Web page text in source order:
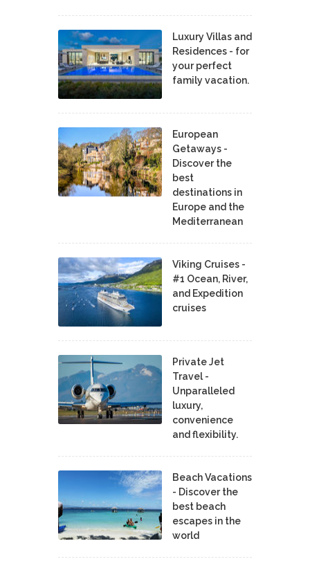
Luxury Villas and
Residences - for
your perfect
family vacation.
European
Getaways -
Discover the
best
destinations in
Europe and the
Mediterranean
Viking Cruises -
#1 Ocean, River,
and Expedition
cruises
Private Jet
Travel -
Unparalleled
luxury,
convenience
and flexibility.
Beach Vacations
- Discover the
best beach
escapes in the
world